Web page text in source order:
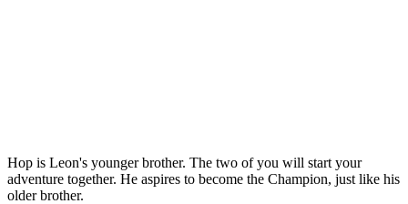
Hop is Leon's younger brother. The two of you will start your
adventure together. He aspires to become the Champion, just like his
older brother.